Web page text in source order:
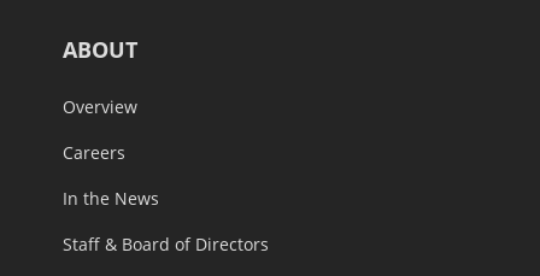
ABOUT
Overview
Careers
In the News
Staff & Board of Directors